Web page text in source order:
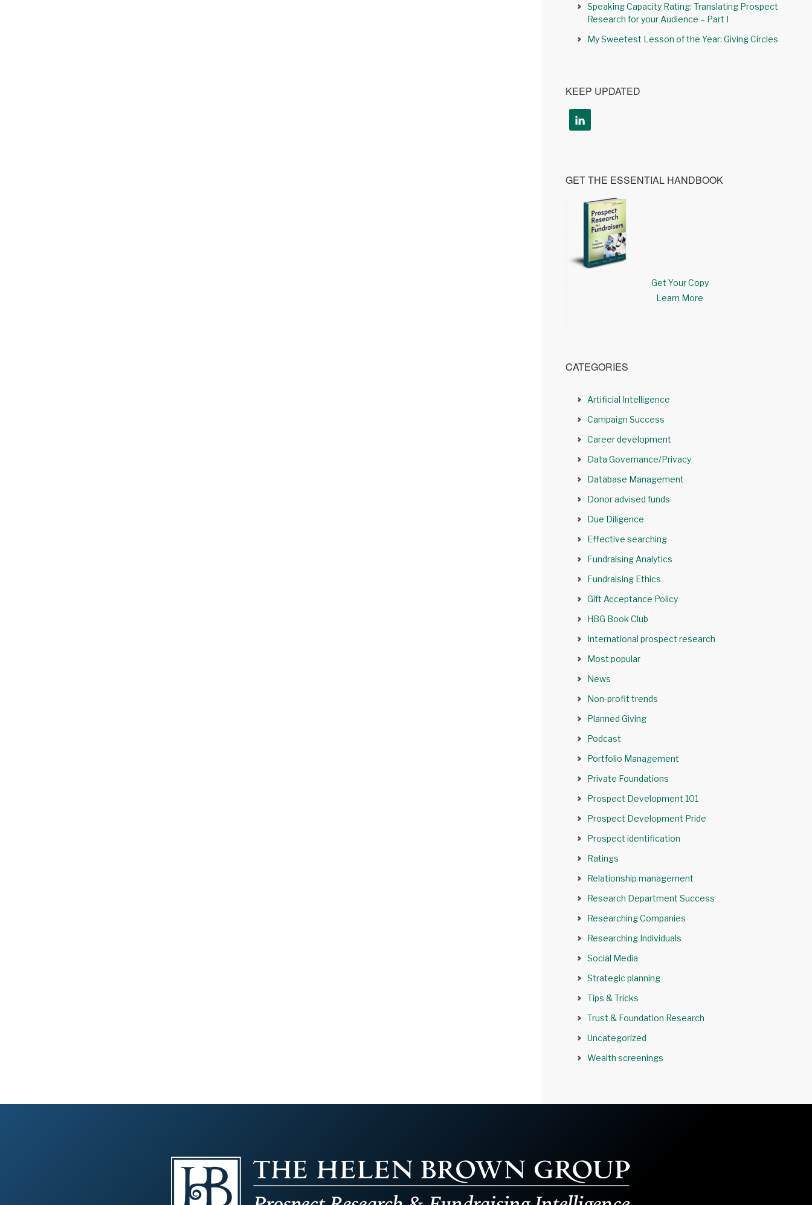
Speaking Capacity Rating: Translating Prospect
Research for your Audience – Part I
My Sweetest Lesson of the Year: Giving Circles
KEEP UPDATED
GET THE ESSENTIAL HANDBOOK
Get Your Copy
Learn More
CATEGORIES
Artificial Intelligence
Campaign Success
Career development
Data Governance/Privacy
Database Management
Donor advised funds
Due Diligence
Effective searching
Fundraising Analytics
Fundraising Ethics
Gift Acceptance Policy
HBG Book Club
International prospect research
Most popular
News
Non-profit trends
Planned Giving
Podcast
Portfolio Management
Private Foundations
Prospect Development 101
Prospect Development Pride
Prospect identification
Ratings
Relationship management
Research Department Success
Researching Companies
Researching Individuals
Social Media
Strategic planning
Tips & Tricks
Trust & Foundation Research
Uncategorized
Wealth screenings